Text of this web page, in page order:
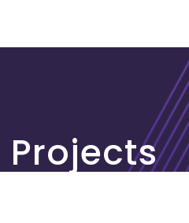
Projects